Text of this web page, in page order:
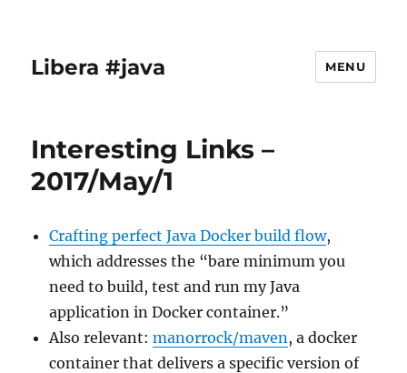
Libera #java MENU
Interesting Links –
2017/May/1
Crafting perfect Java Docker build flow,
which addresses the “bare minimum you
need to build, test and run my Java
application in Docker container.”
Also relevant:manorrock/maven, a docker
container that delivers a specific version of